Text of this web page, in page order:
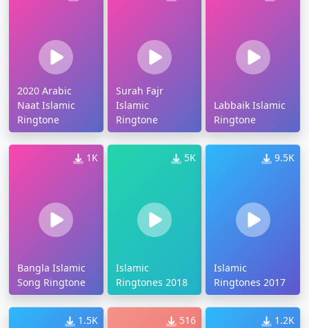
2020 Arabic
Naat Islamic
Ringtone
Surah Fajr
Islamic
Ringtone
Labbaik Islamic
Ringtone
1K
Bangla Islamic
Song Ringtone
5K
Islamic
Ringtones 2018
9.5K
Islamic
Ringtones 2017
1.5K 516 1.2K